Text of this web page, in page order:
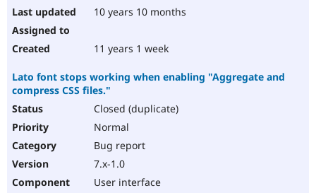
10 years 10 months
11 years 1 week
Lato font stops working when enabling "Aggregate and
compress CSS files."
Closed (duplicate)
Normal
Bug report
7.x-1.0
User interface